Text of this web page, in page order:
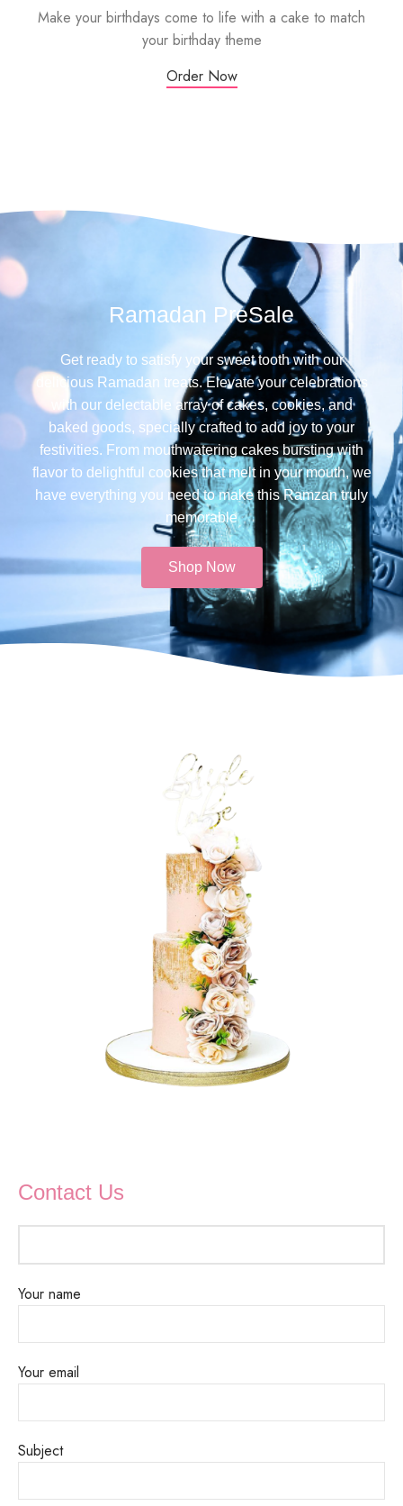
Make your birthdays come to life with a cake to match
your birthday theme
Order Now
Ramadan PreSale
Get ready to satisfy your sweet tooth with our
delicious Ramadan treats. Elevate your celebrations
with our delectable array of cakes, cookies, and
baked goods, specially crafted to add joy to your
festivities. From mouthwatering cakes bursting with
flavor to delightful cookies that melt in your mouth, we
have everything you need to make this Ramzan truly
memorable​
Shop Now
Contact Us
Your name
Your email
Subject